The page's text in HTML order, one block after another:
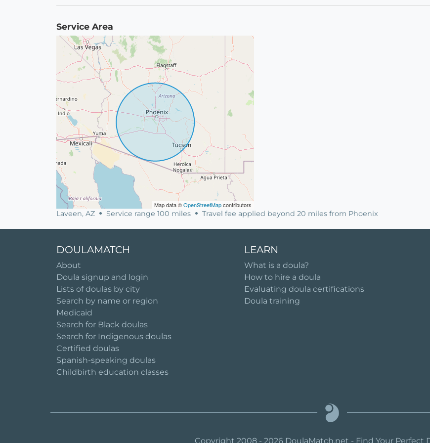
Service Area
Map data ©OpenStreetMapcontributors
Laveen, AZ Service range 100 miles Travel fee applied beyond 20 miles from Phoenix
DOULAMATCH
About
Doula signup and login
Lists of doulas by city
Search by name or region
Medicaid
Search for Black doulas
Search for Indigenous doulas
Certified doulas
Spanish-speaking doulas
Childbirth education classes
LEARN
What is a doula?
How to hire a doula
Evaluating doula certifications
Doula training
Copyright 2008 - 2026 DoulaMatch.net - Find Your Perfect